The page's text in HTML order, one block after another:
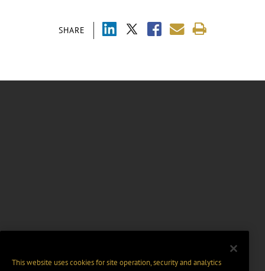
SHARE
This website uses cookies for site operation, security and analytics